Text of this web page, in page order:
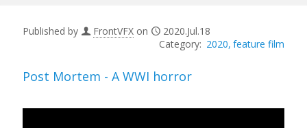
Published by FrontVFX on
2020.Jul.18
2020 feature film
Post Mortem - A WWI horror